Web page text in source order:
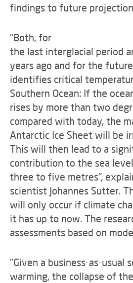
findings to future
"Both, for
the last interglacial period
years ago and for the
identifies critical
Southern Ocean: If the
rises by more than two
compared with today, the
Antarctic Ice Sheet will be
This will then lead to a
contribution to the sea
three to five metres",
scientist Johannes Sutter.
will only occur if climate
it has up to now. The
assessments based on
"Given a business-as-usual
warming, the collapse of